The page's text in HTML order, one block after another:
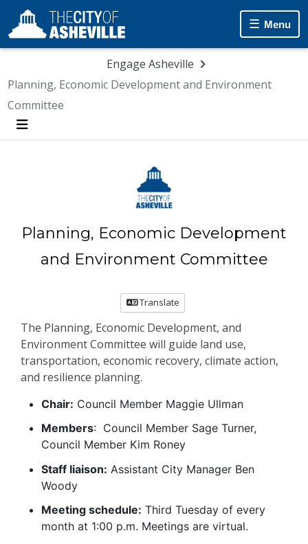
Skip Navigation
Menu
Engage Asheville
Planning, Economic Development and Environment
Committee
Menu
Planning, Economic Development
and Environment Committee
Translate
The Planning, Economic Development, and
Environment Committee will guide land use,
transportation, economic recovery, climate action,
and resilience planning.
Chair: Council Member Maggie Ullman
Members: Council Member Sage Turner,
Council Member Kim Roney
Staff liaison: Assistant City Manager Ben
Woody
Meeting schedule: Third Tuesday of every
month at 1:00 p.m. Meetings are virtual.